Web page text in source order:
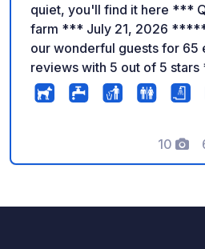
quiet, you'll find it here ***
farm *** July 21, 2026 ***** We thank
our wonderful guests for 65
reviews with 5 out of 5
Many thanks from Ritter-
According to the ADAC
beautiful camping
Europe. We would be delighted to
10
Photos